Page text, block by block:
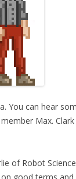
You can hear
Max.
of Robot